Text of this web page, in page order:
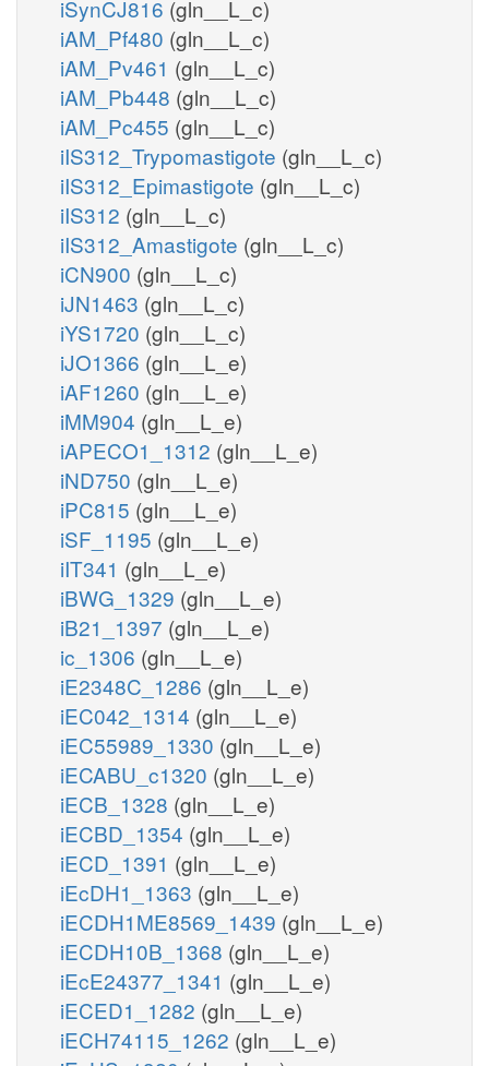
iSynCJ816 (gln__L_c)
iAM_Pf480 (gln__L_c)
iAM_Pv461 (gln__L_c)
iAM_Pb448 (gln__L_c)
iAM_Pc455 (gln__L_c)
iIS312_Trypomastigote (gln__L_c)
iIS312_Epimastigote (gln__L_c)
iIS312 (gln__L_c)
iIS312_Amastigote (gln__L_c)
iCN900 (gln__L_c)
iJN1463 (gln__L_c)
iYS1720 (gln__L_c)
iJO1366 (gln__L_e)
iAF1260 (gln__L_e)
iMM904 (gln__L_e)
iAPECO1_1312 (gln__L_e)
iND750 (gln__L_e)
iPC815 (gln__L_e)
iSF_1195 (gln__L_e)
iIT341 (gln__L_e)
iBWG_1329 (gln__L_e)
iB21_1397 (gln__L_e)
ic_1306 (gln__L_e)
iE2348C_1286 (gln__L_e)
iEC042_1314 (gln__L_e)
iEC55989_1330 (gln__L_e)
iECABU_c1320 (gln__L_e)
iECB_1328 (gln__L_e)
iECBD_1354 (gln__L_e)
iECD_1391 (gln__L_e)
iEcDH1_1363 (gln__L_e)
iECDH1ME8569_1439 (gln__L_e)
iECDH10B_1368 (gln__L_e)
iEcE24377_1341 (gln__L_e)
iECED1_1282 (gln__L_e)
iECH74115_1262 (gln__L_e)